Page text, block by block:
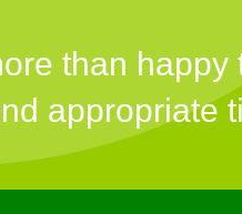
than
appropriate